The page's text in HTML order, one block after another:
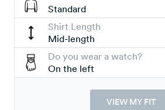
Standard
Shirt Length
Mid-length
Do you wear a watch?
On the left
VIEW MY FIT